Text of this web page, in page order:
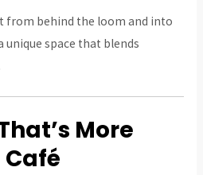
from behind the loom and into
space that blends
More